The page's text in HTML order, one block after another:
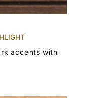
accents with